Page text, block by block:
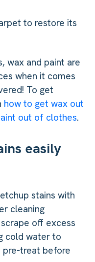
to restore its
wax and paint are
when it comes
To get
how to get wax out
out of clothes.
easily
stains with
cleaning
off excess
cold water to
pre-treat before